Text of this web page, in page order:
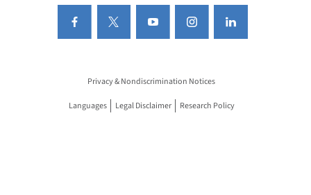
Privacy & Nondiscrimination Notices
Languages Legal Disclaimer Research Policy